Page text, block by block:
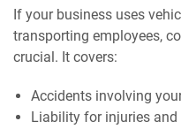
If your business uses
transporting employees,
crucial. It covers:
Accidents involving
Liability for injuries